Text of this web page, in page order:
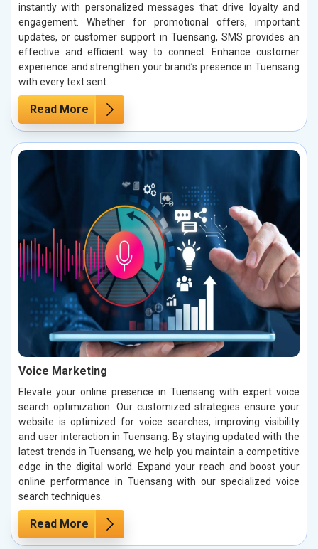
instantly with personalized messages that drive loyalty and
engagement. Whether for promotional offers, important
updates, or customer support in Tuensang, SMS provides an
effective and efficient way to connect. Enhance customer
experience and strengthen your brand’s presence in Tuensang
with every text sent.
Read More
Voice Marketing
Elevate your online presence in Tuensang with expert voice
search optimization. Our customized strategies ensure your
website is optimized for voice searches, improving visibility
and user interaction in Tuensang. By staying updated with the
latest trends in Tuensang, we help you maintain a competitive
edge in the digital world. Expand your reach and boost your
online performance in Tuensang with our specialized voice
search techniques.
Read More